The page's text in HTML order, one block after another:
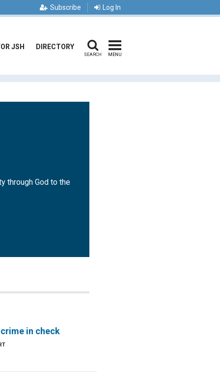
Subscribe Log In
JSH DIRECTORY
SEARCH MENU
through God to the
in check